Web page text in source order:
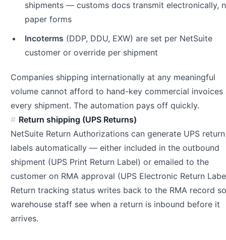
shipments — customs docs transmit electronically,
paper forms
Incoterms (DDP, DDU, EXW) are set per NetSuite
customer or override per shipment
Companies shipping internationally at any meaningful
volume cannot afford to hand-key commercial invoices
every shipment. The automation pays off quickly.
Return shipping (UPS Returns)
NetSuite Return Authorizations can generate UPS return
labels automatically — either included in the outbound
shipment (UPS Print Return Label) or emailed to the
customer on RMA approval (UPS Electronic Return
Return tracking status writes back to the RMA record so
warehouse staff see when a return is inbound before it
arrives.